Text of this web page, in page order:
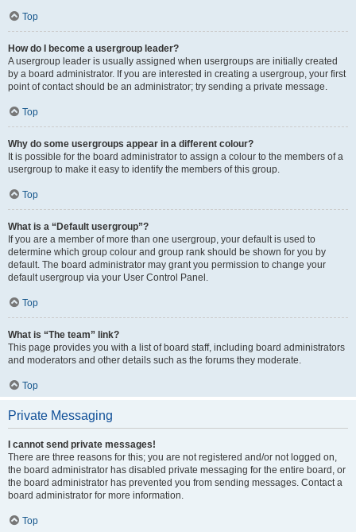
Top
How do I become a usergroup leader?
A usergroup leader is usually assigned when usergroups are initially created
by a board administrator. If you are interested in creating a usergroup, your first
point of contact should be an administrator; try sending a private message.
Top
Why do some usergroups appear in a different colour?
It is possible for the board administrator to assign a colour to the members of a
usergroup to make it easy to identify the members of this group.
Top
What is a “Default usergroup”?
If you are a member of more than one usergroup, your default is used to
determine which group colour and group rank should be shown for you by
default. The board administrator may grant you permission to change your
default usergroup via your User Control Panel.
Top
What is “The team” link?
This page provides you with a list of board staff, including board administrators
and moderators and other details such as the forums they moderate.
Top
Private Messaging
I cannot send private messages!
There are three reasons for this; you are not registered and/or not logged on,
the board administrator has disabled private messaging for the entire board, or
the board administrator has prevented you from sending messages. Contact a
board administrator for more information.
Top